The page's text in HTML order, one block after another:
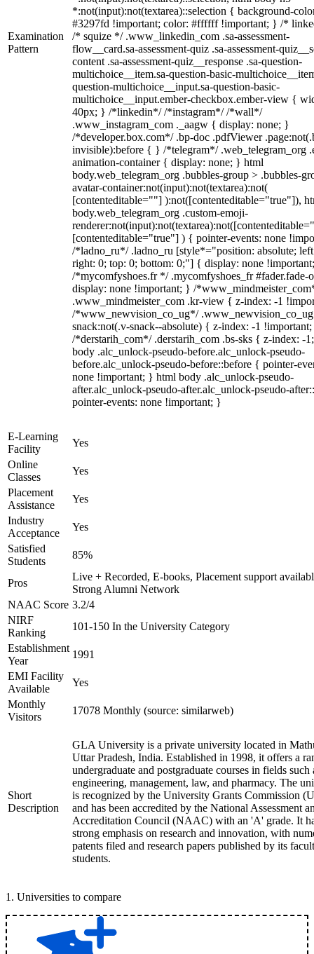
Examination
Pattern
*:not(input):not(textarea)::selection { background-
#3297fd !important; color: #ffffff !important; } /*
/* squize */ .www_linkedin_com .sa-assessment-
flow__card.sa-assessment-quiz .sa-assessment-
content .sa-assessment-quiz__response .sa-question-
multichoice__item.sa-question-basic-
question-multichoice__input.sa-question-basic-
multichoice__input.ember-checkbox.ember-view {
40px; } /*linkedin*/ /*instagram*/ /*wall*/
.www_instagram_com ._aagw { display: none; }
/*developer.box.com*/ .bp-doc .pdfViewer
invisible):before { } /*telegram*/ .web_telegram_org
animation-container { display: none; } html
body.web_telegram_org .bubbles-group > .bubbles-
avatar-container:not(input):not(textarea):not(
[contenteditable=""] ):not([contenteditable="true"]),
body.web_telegram_org .custom-emoji-
[contenteditable="true"] ) { pointer-events: none
/*ladno_ru*/ .ladno_ru [style*="position: absolute;
right: 0; top: 0; bottom: 0;"] { display: none
/*mycomfyshoes.fr */ .mycomfyshoes_fr #fader.fade-
display: none !important; } /
.www_mindmeister_com .kr-view { z-index: -1
/*www_newvision_co_ug*/
snack:not(.v-snack--absolute) { z-index: -1
/*derstarih_com*/ .derstarih_com .bs-sks { z-index: -
body .alc_unlock-pseudo-before.alc_unlock-pseudo-
before.alc_unlock-pseudo-before::before { pointer-
none !important; } html body .alc_unlock-pseudo-
after.alc_unlock-pseudo-after.alc_unlock-pseudo-
pointer-events: none !important; }
E-Learning
Facility
Yes
Online
Classes
Yes
Placement
Assistance
Yes
Industry
Acceptance
Yes
Satisfied
Students
85%
Pros
Live + Recorded, E-books, Placement support
Strong Alumni Network
NAAC Score 3.2/4
NIRF
Ranking
101-150 In the University Category
Establishment
Year
1991
EMI Facility
Available
Yes
Monthly
Visitors
17078 Monthly (source: similarweb)
Short
Description
GLA University is a private university located in
Uttar Pradesh, India. Established in 1998, it offers a
undergraduate and postgraduate courses in fields such
engineering, management, law, and pharmacy. The
is recognized by the University Grants Commission
and has been accredited by the National Assessment
Accreditation Council (NAAC) with an 'A' grade. It
strong emphasis on research and innovation, with
patents filed and research papers published by its
students.
1 . Universities to compare